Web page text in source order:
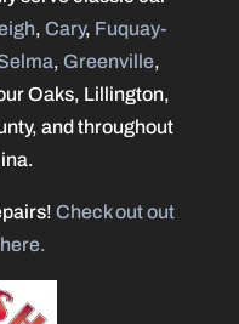
,Cary, Fuquay-
, Greenville,
Oaks, Lillington,
and throughout
Check out out